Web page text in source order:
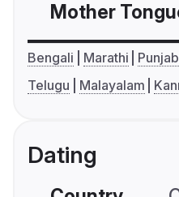
Mother
Bengali Marathi
Telugu
Malayalam
Dating